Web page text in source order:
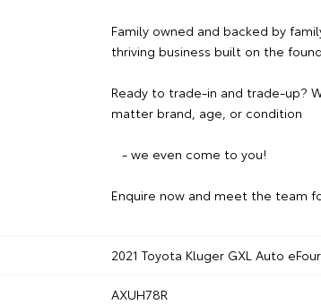
Family owned and backed by
thriving business built on the
Ready to trade-in and trade-up?
matter brand, age, or condition
- we even come to you!
Enquire now and meet the team
2021 Toyota Kluger GXL Auto eFour
AXUH78R